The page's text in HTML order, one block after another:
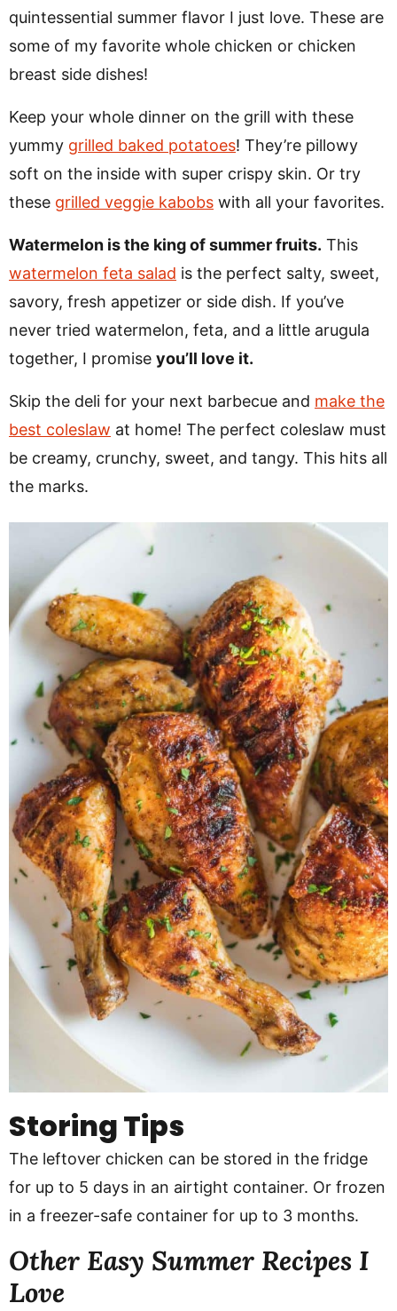
quintessential summer flavor I just love. These are
some of my favorite whole chicken or chicken
breast side dishes!
Keep your whole dinner on the grill with these
yummy grilled baked potatoes! They’re pillowy
soft on the inside with super crispy skin. Or try
these grilled veggie kabobs with all your favorites.
Watermelon is the king of summer fruits. This
watermelon feta salad is the perfect salty, sweet,
savory, fresh appetizer or side dish. If you’ve
never tried watermelon, feta, and a little arugula
together, I promise you’ll love it.
Skip the deli for your next barbecue and make the
best coleslaw at home! The perfect coleslaw must
be creamy, crunchy, sweet, and tangy. This hits all
the marks.
Storing Tips
The leftover chicken can be stored in the fridge
for up to 5 days in an airtight container. Or frozen
in a freezer-safe container for up to 3 months.
Other Easy Summer Recipes I
Love